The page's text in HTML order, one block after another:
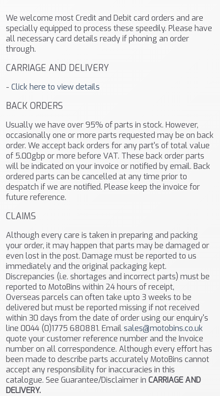
We welcome most Credit and Debit card orders and are
specially equipped to process these speedily. Please have
all necessary card details ready if phoning an order
through.
CARRIAGE AND DELIVERY
- Click here to view details
BACK ORDERS
Usually we have over 95% of parts in stock. However,
occasionally one or more parts requested may be on back
order. We accept back orders for any part's of total value
of 5.00gbp or more before VAT. These back order parts
will be indicated on your invoice or notified by email. Back
ordered parts can be cancelled at any time prior to
despatch if we are notified. Please keep the invoice for
future reference.
CLAIMS
Although every care is taken in preparing and packing
your order, it may happen that parts may be damaged or
even lost in the post. Damage must be reported to us
immediately and the original packaging kept.
Discrepancies (i.e. shortages and incorrect parts) must be
reported to MotoBins within 24 hours of receipt,
Overseas parcels can often take upto 3 weeks to be
delivered but must be reported missing if not received
within 30 days from the date of order using our enquiry's
line 0044 (0)1775 680881. Emailsales@motobins.co.uk
quote your customer reference number and the Invoice
number on all correspondence. Although every effort has
been made to describe parts accurately MotoBins cannot
accept any responsibility for inaccuracies in this
catalogue. See Guarantee/Disclaimer in CARRIAGE AND
DELIVERY.